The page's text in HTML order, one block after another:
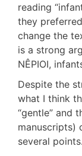
reading
they
change the
is a strong
NÊPIOI,
Despite the
what I think
“gentle” and
manuscripts)
several points.